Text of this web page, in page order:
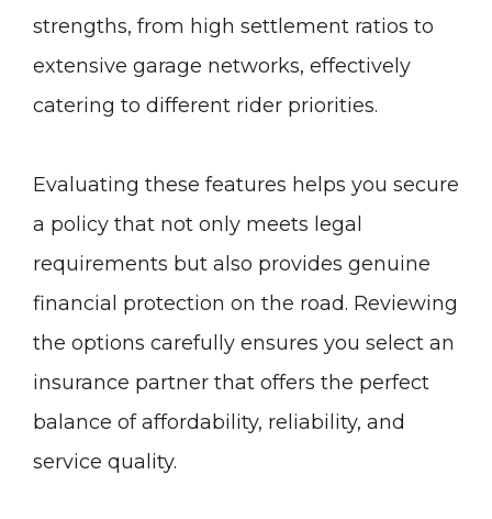
strengths, from high settlement ratios to
extensive garage networks, effectively
catering to different rider priorities.
Evaluating these features helps you secure
a policy that not only meets legal
requirements but also provides genuine
financial protection on the road. Reviewing
the options carefully ensures you select an
insurance partner that offers the perfect
balance of affordability, reliability, and
service quality.